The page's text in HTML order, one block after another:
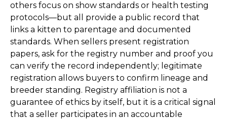
others focus on show standards or health testing
protocols—but all provide a public record that
links a kitten to parentage and documented
standards. When sellers present registration
papers, ask for the registry number and proof you
can verify the record independently; legitimate
registration allows buyers to confirm lineage and
breeder standing. Registry affiliation is not a
guarantee of ethics by itself, but it is a critical signal
that a seller participates in an accountable